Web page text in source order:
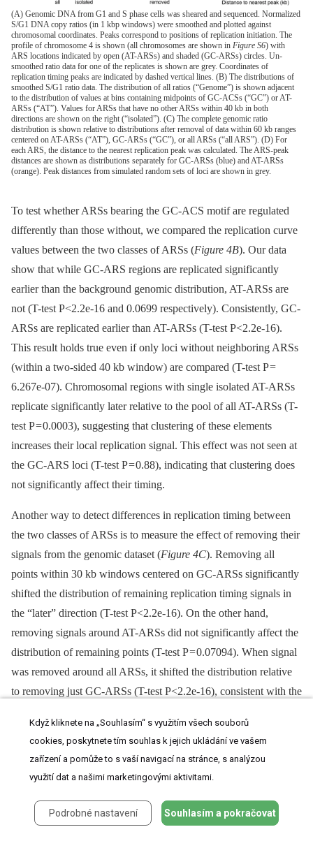
(A) Genomic DNA from G1 and S phase cells was sheared and sequenced. Normalized
S/G1 DNA copy ratios (in 1 kbp windows) were smoothed and plotted against
chromosomal coordinates. Peaks correspond to positions of replication initiation. The
profile of chromosome 4 is shown (all chromosomes are shown in Figure S6) with
ARS locations indicated by open (AT-ARSs) and shaded (GC-ARSs) circles. Un-
smoothed ratio data for one of the replicates is shown are grey. Coordinates of
replication timing peaks are indicated by dashed vertical lines. (B) The distributions of
smoothed S/G1 ratio data. The distribution of all ratios (“Genome”) is shown adjacent
to the distribution of values at bins containing midpoints of GC-ACSs (“GC”) or AT-
ARSs (“AT”). Values for ARSs that have no other ARSs within 40 kb in both
directions are shown on the right (“isolated”). (C) The complete genomic ratio
distribution is shown relative to distributions after removal of data within 60 kb ranges
centered on AT-ARSs (“AT”), GC-ARSs (“GC”), or all ARSs (“all ARS”). (D) For
each ARS, the distance to the nearest replication peak was calculated. The ARS-peak
distances are shown as distributions separately for GC-ARSs (blue) and AT-ARSs
(orange). Peak distances from simulated random sets of loci are shown in grey.
To test whether ARSs bearing the GC-ACS motif are regulated
differently than those without, we compared the replication curve
values between the two classes of ARSs (Figure 4B). Our data
show that while GC-ARS regions are replicated significantly
earlier than the background genomic distribution, AT-ARSs are
not (T-test P<2.2e-16 and 0.0699 respectively). Consistently, GC-
ARSs are replicated earlier than AT-ARSs (T-test P<2.2e-16).
This result holds true even if only loci without neighboring ARSs
(within a two-sided 40 kb window) are compared (T-test P =
6.267e-07). Chromosomal regions with single isolated AT-ARSs
replicate significantly later relative to the pool of all AT-ARSs (T-
test P = 0.0003), suggesting that clustering of these elements
increases their local replication signal. This effect was not seen at
the GC-ARS loci (T-test P = 0.88), indicating that clustering does
not significantly affect their timing.
Another way to detect differences in replication timing between
the two classes of ARSs is to measure the effect of removing their
signals from the genomic dataset (Figure 4C). Removing all
points within 30 kb windows centered on GC-ARSs significantly
shifted the distribution of remaining replication timing signals in
the “later” direction (T-test P<2.2e-16). On the other hand,
removing signals around AT-ARSs did not significantly affect the
distribution of remaining points (T-test P = 0.07094). When signal
was removed around all ARSs, it shifted the distribution relative
to removing just GC-ARSs (T-test P<2.2e-16), consistent with the
activation times.
Additionally, we found the distance from each ARS to the nearest
replication peak and plotted histograms of these distances for AT
-⁠ and GC-ARS's (Figure 4D). We find that both types of ARSs
are significantly associated with peaks (Kolmogorov-Smirnoff
Když kliknete na „Souhlasím“ s využitím všech souborů
cookies, poskytnete tím souhlas k jejich ukládání ve vašem
zařízení a pomůže to s vaší navigací na stránce, s analýzou
využití dat a našimi marketingovými aktivitami.
Podrobné nastavení Souhlasím a pokračovat